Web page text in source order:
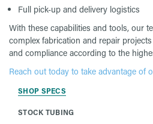
Full pick-up and delivery logistics
With these capabilities and tools, our
complex fabrication and repair
and compliance according to the
Reach out today to take advantage of
SHOP SPECS
STOCK TUBING